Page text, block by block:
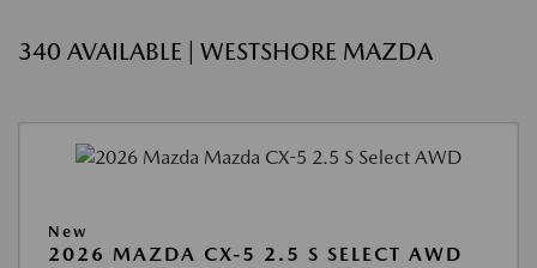
340 AVAILABLE | WESTSHORE MAZDA
New
2026 MAZDA CX-5 2.5 S SELECT AWD